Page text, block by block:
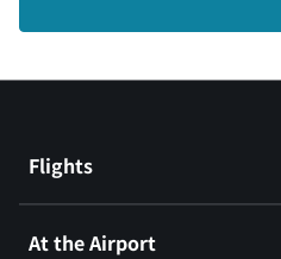
Flights
At the Airport